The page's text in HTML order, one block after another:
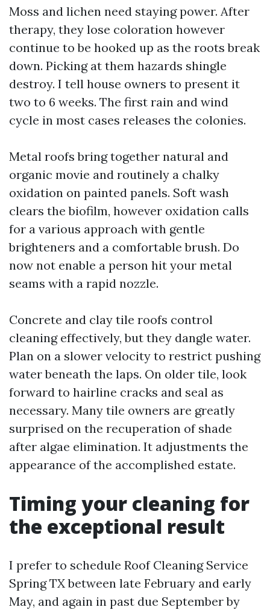
Moss and lichen need staying power. After
therapy, they lose coloration however
continue to be hooked up as the roots break
down. Picking at them hazards shingle
destroy. I tell house owners to present it
two to 6 weeks. The first rain and wind
cycle in most cases releases the colonies.
Metal roofs bring together natural and
organic movie and routinely a chalky
oxidation on painted panels. Soft wash
clears the biofilm, however oxidation calls
for a various approach with gentle
brighteners and a comfortable brush. Do
now not enable a person hit your metal
seams with a rapid nozzle.
Concrete and clay tile roofs control
cleaning effectively, but they dangle water.
Plan on a slower velocity to restrict pushing
water beneath the laps. On older tile, look
forward to hairline cracks and seal as
necessary. Many tile owners are greatly
surprised on the recuperation of shade
after algae elimination. It adjustments the
appearance of the accomplished estate.
Timing your cleaning for
the exceptional result
I prefer to schedule Roof Cleaning Service
Spring TX between late February and early
May, and again in past due September by